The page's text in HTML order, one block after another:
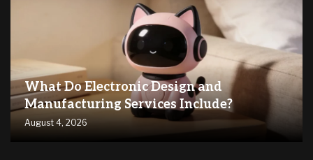
What Do Electronic Design and
Manufacturing Services Include?
August 4, 2026